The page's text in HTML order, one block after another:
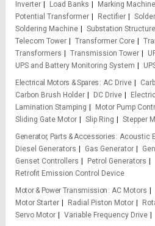
Inverter
Load Banks Marking Machine
Potential Transformer
Rectifier
Soldering Machine
Substation Structure
Telecom Tower
Transformer Core
Transformers
Transmission Tower
UPS and Battery Monitoring System
Electrical Motors & Spares AC Drive
Carbon Brush Holder
DC Drive
Lamination Stamping
Motor Pump
Sliding Gate Motor
Slip Ring
Stepper
Generator, Parts & Accessories Acoustic
Diesel Generators
Gas Generator
Genset Controllers
Petrol Generators
Retrofit Emission Control Device
Motor & Power Transmission AC Motors
Motor Starter
Radial Piston Motor
Servo Motor
Variable Frequency Drive